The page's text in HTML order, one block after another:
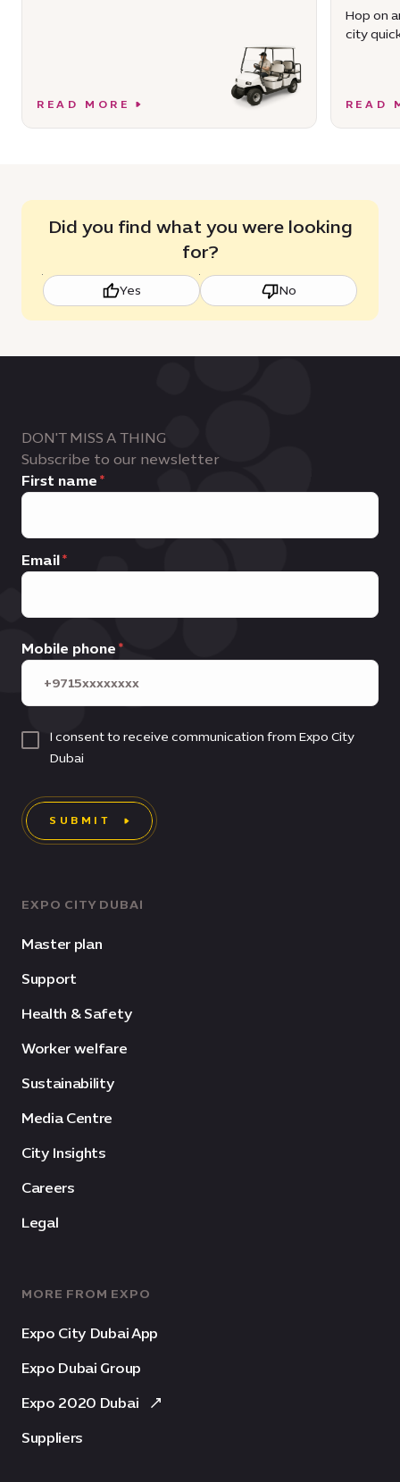
READ MORE
Hop on
city
READ
Did you find what you were looking
for?
Yes No
EXPO CITY DUBAI
Master plan
Support
Health & Safety
Worker welfare
Sustainability
Media Centre
City Insights
Careers
Legal
MORE FROM EXPO
Expo City Dubai App
Expo Dubai Group
Expo 2020 Dubai
Suppliers
DON'T MISS A THING
Subscribe to our newsletter
First name
Email
Mobile phone
I consent to receive communication from Expo City
Dubai
SUBMIT